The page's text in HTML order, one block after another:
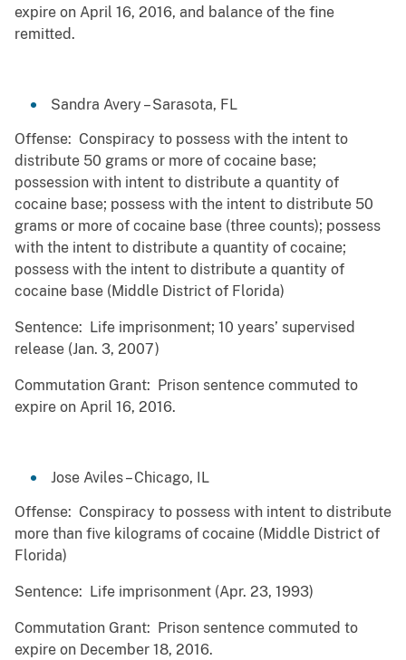
expire on April 16, 2016, and balance of the fine
remitted.
Sandra Avery – Sarasota, FL
Offense: Conspiracy to possess with the intent to
distribute 50 grams or more of cocaine base;
possession with intent to distribute a quantity of
cocaine base; possess with the intent to distribute 50
grams or more of cocaine base (three counts); possess
with the intent to distribute a quantity of cocaine;
possess with the intent to distribute a quantity of
cocaine base (Middle District of Florida)
Sentence: Life imprisonment; 10 years’ supervised
release (Jan. 3, 2007)
Commutation Grant: Prison sentence commuted to
expire on April 16, 2016.
Jose Aviles – Chicago, IL
Offense: Conspiracy to possess with intent to distribute
more than five kilograms of cocaine (Middle District of
Florida)
Sentence: Life imprisonment (Apr. 23, 1993)
Commutation Grant: Prison sentence commuted to
expire on December 18, 2016.